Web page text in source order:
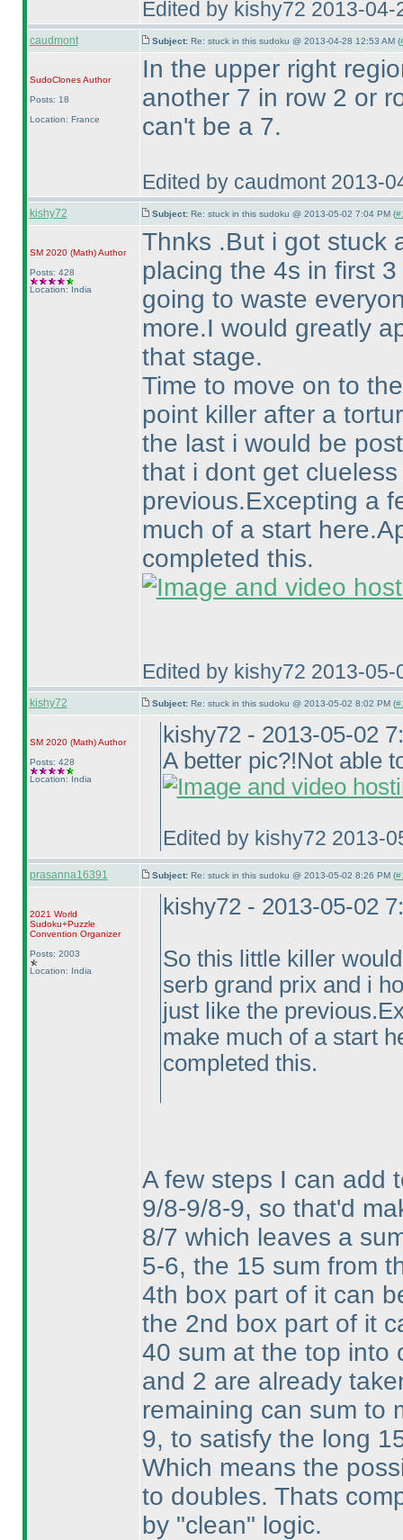
Edited by kishy72 2013-04-
caudmont Subject: Re: stuck in this sudoku @ 2013-04-28 12:53 AM (
SudoClonesAuthor
Posts: 18
Location: France
In the upper right
another 7 in row 2 or
can't be a 7.
Edited by caudmont 2013-
kishy72 Subject: Re: stuck in this sudoku @ 2013-05-02 7:04 PM (
SM 2020 (Math)Author
Posts: 428
Location: India
Thnks .But i got stuck
placing the 4s in first
going to waste
more.I would greatly
that stage.
Time to move on to
point killer after a
the last i would be
that i dont get
previous.Excepting a
much of a start
completed this.
Edited by kishy72 2013-05-
kishy72 Subject: Re: stuck in this sudoku @ 2013-05-02 8:02 PM (
SM 2020 (Math)Author
Posts: 428
Location: India
kishy72 - 2013-05-02
A better pic?!Not able
Edited by kishy72 2013-
prasanna16391 Subject: Re: stuck in this sudoku @ 2013-05-02 8:26 PM (
2021 World
Sudoku+Puzzle
Convention Organizer
Posts: 2003
Location: India
kishy72 - 2013-05-02
So this little killer
serb grand prix and i
just like the
make much of a start
completed this.
A few steps I can add
9/8-9/8-9, so that'd
8/7 which leaves a
5-6, the 15 sum from
4th box part of it can
the 2nd box part of it
40 sum at the top into
and 2 are already
remaining can sum to
9, to satisfy the long
Which means the
to doubles. Thats
by "clean" logic.